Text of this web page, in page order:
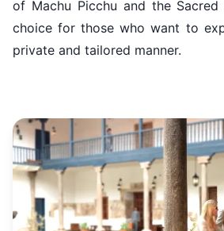
of Machu Picchu and the
choice for those who want to
private and tailored manner.